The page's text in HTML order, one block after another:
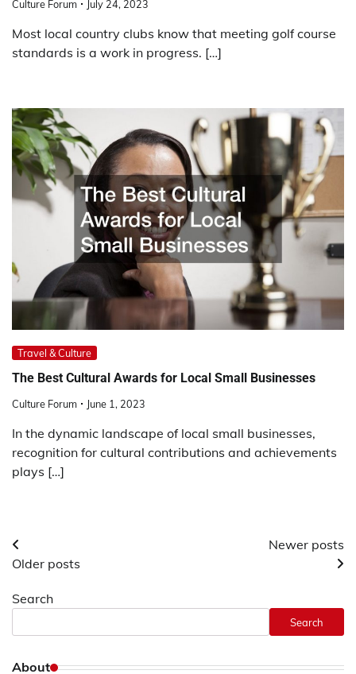
Culture Forum July 24, 2023
Most local country clubs know that meeting golf course
standards is a work in progress. […]
Travel & Culture
The Best Cultural Awards for Local Small Businesses
Culture Forum June 1, 2023
In the dynamic landscape of local small businesses,
recognition for cultural contributions and achievements
plays […]
Posts
navigation
Older posts
Newer posts
Search
Search
About